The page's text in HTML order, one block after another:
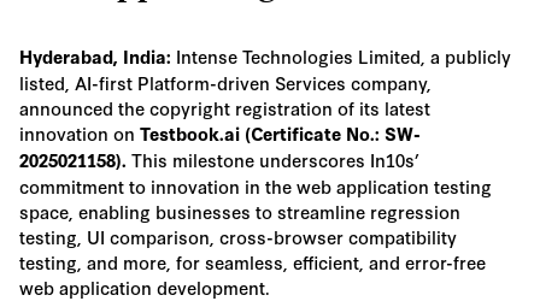
Hyderabad, India: Intense Technologies Limited, a publicly
listed, AI-first Platform-driven Services company,
announced the copyright registration of its latest
innovation on Testbook.ai (Certificate No.: SW-
2025021158). This milestone underscores In10s’
commitment to innovation in the web application testing
space, enabling businesses to streamline regression
testing, UI comparison, cross-browser compatibility
testing, and more, for seamless, efficient, and error-free
web application development.